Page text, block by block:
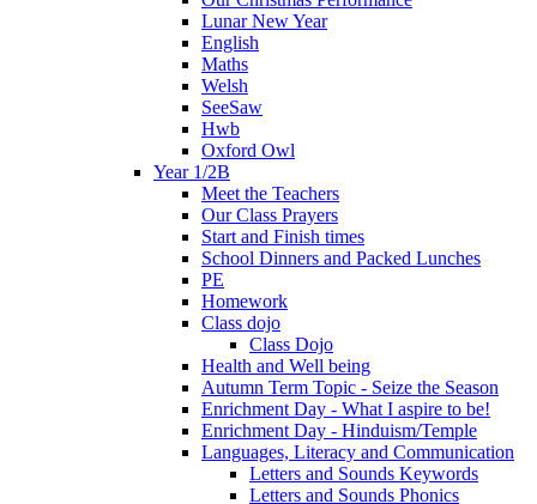
Lunar New Year
English
Maths
Welsh
SeeSaw
Hwb
Oxford Owl
Year 1/2B
Meet the Teachers
Our Class Prayers
Start and Finish times
School Dinners and Packed Lunches
PE
Homework
Class dojo
Class Dojo
Health and Well being
Autumn Term Topic - Seize the Season
Enrichment Day - What I aspire to be!
Enrichment Day - Hinduism/Temple
Languages, Literacy and Communication
Letters and Sounds Keywords
Letters and Sounds Phonics